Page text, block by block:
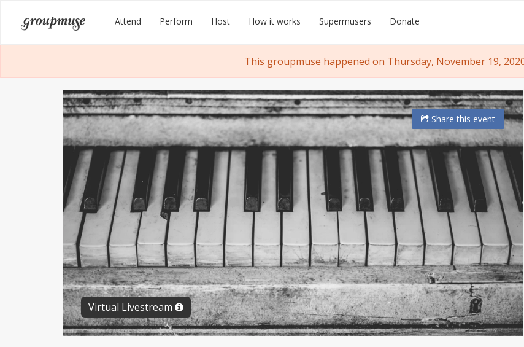
content
Groupmuse Attend Perform Host How it works Supermusers Donate
This groupmuse happened on Thursday, November 19,
Virtual Livestream
Sharethis event